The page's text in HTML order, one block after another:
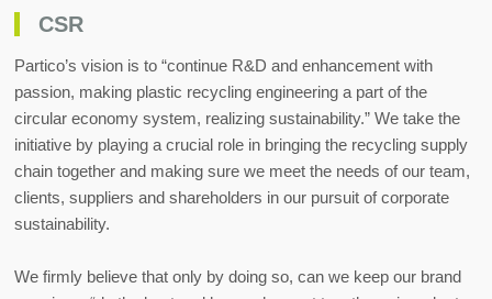
CSR
Partico’s vision is to “continue R&D and enhancement with
passion, making plastic recycling engineering a part of the
circular economy system, realizing sustainability.” We take the
initiative by playing a crucial role in bringing the recycling supply
chain together and making sure we meet the needs of our team,
clients, suppliers and shareholders in our pursuit of corporate
sustainability.
We firmly believe that only by doing so, can we keep our brand